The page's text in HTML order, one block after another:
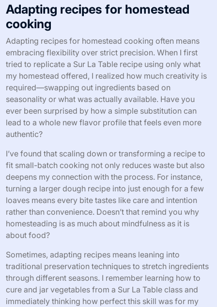
Adapting recipes for homestead
cooking
Adapting recipes for homestead cooking often means
embracing flexibility over strict precision. When I first
tried to replicate a Sur La Table recipe using only what
my homestead offered, I realized how much creativity is
required—swapping out ingredients based on
seasonality or what was actually available. Have you
ever been surprised by how a simple substitution can
lead to a whole new flavor profile that feels even more
authentic?
I’ve found that scaling down or transforming a recipe to
fit small-batch cooking not only reduces waste but also
deepens my connection with the process. For instance,
turning a larger dough recipe into just enough for a few
loaves means every bite tastes like care and intention
rather than convenience. Doesn’t that remind you why
homesteading is as much about mindfulness as it is
about food?
Sometimes, adapting recipes means leaning into
traditional preservation techniques to stretch ingredients
through different seasons. I remember learning how to
cure and jar vegetables from a Sur La Table class and
immediately thinking how perfect this skill was for my